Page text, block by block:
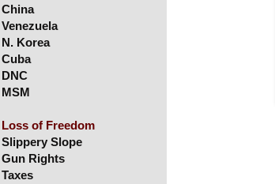
China
Venezuela
N. Korea
Cuba
DNC
MSM
Loss of Freedom
Slippery Slope
Gun Rights
Taxes